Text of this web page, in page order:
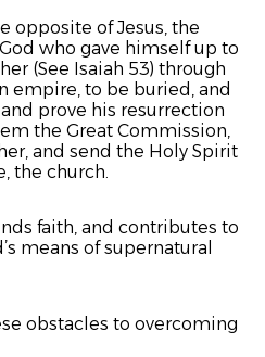
opposite of Jesus, the
who gave himself up to
(See Isaiah 53) through
empire, to be buried, and
prove his resurrection
the Great Commission,
and send the Holy Spirit
the church.
faith, and contributes to
means of supernatural
obstacles to overcoming